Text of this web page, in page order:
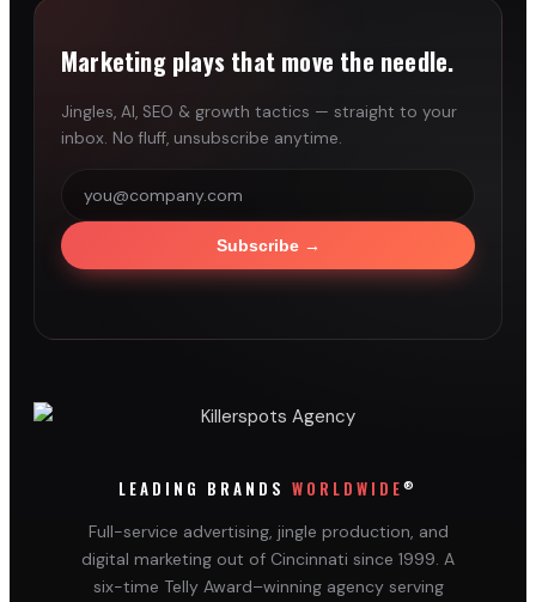
Marketing plays that move the needle.
Jingles, AI, SEO & growth tactics — straight to your
inbox. No fluff, unsubscribe anytime.
Subscribe→
LEADING BRANDS WORLDWIDE ®
Full-service advertising, jingle production, and
digital marketing out of Cincinnati since 1999. A
six-time Telly Award–winning agency serving